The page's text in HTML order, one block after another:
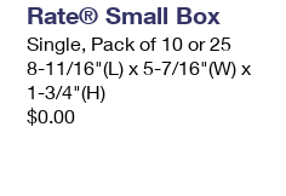
Refund
Rate® Small Box
Single, Pack of 10 or 25
8-11/16"(L) x 5-7/16"(W) x
1-3/4"(H)
$0.00